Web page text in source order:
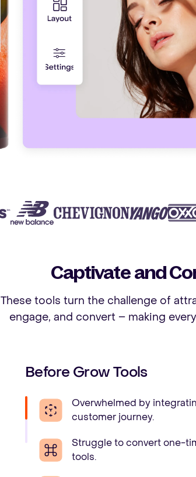
Captivate and
These tools turn the challenge of
engage, and convert – making
Before Grow Tools
Overwhelmed by
customer journey.
Struggle to convert one-
tools.